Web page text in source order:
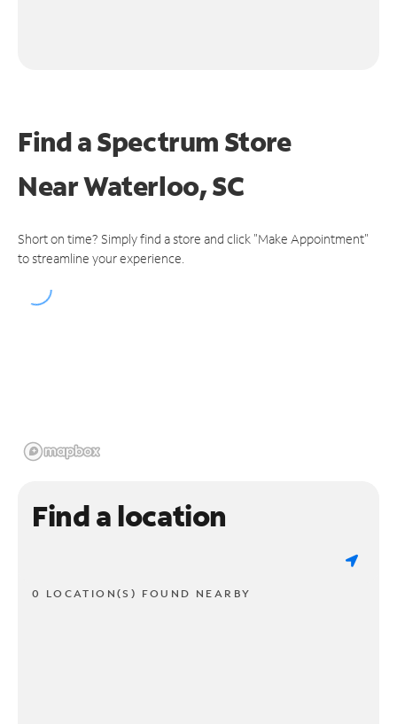
Find a Spectrum Store
NearWaterloo, SC
Short on time? Simply find a store and click "Make Appointment"
to streamline your experience.
Find a location
0 LOCATION(S) FOUND NEARBY